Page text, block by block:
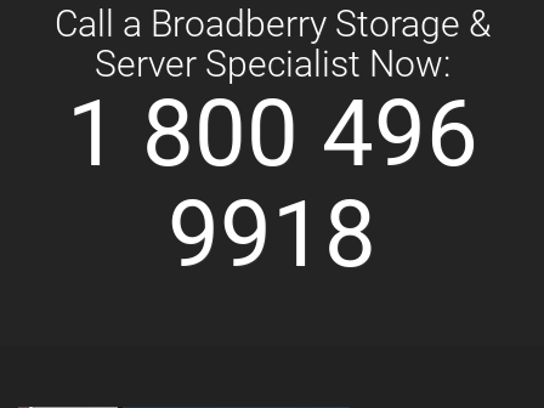
Call a Broadberry Storage &
Server Specialist Now:
1 800 496
9918